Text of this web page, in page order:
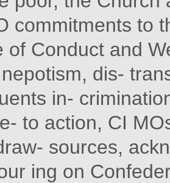
commitments to
of Conduct and
dis-
in-
to action, CI
sources,
ing on